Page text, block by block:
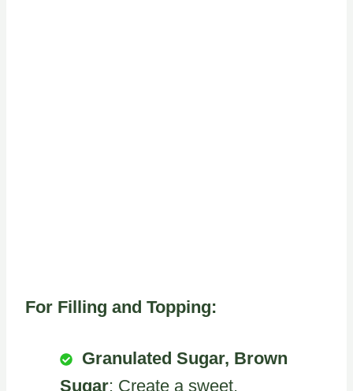
For Filling and Topping:
Granulated Sugar, Brown
Sugar: Create a sweet,